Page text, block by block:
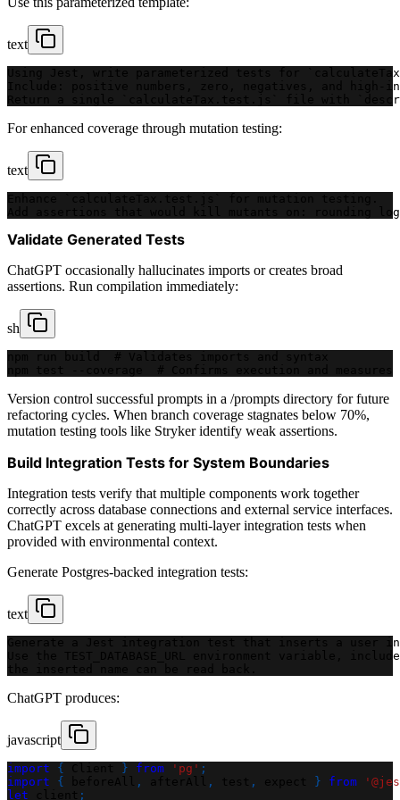
text
Using Jest, write parameterized tests for
Include: positive numbers, zero, negatives, and high-
Return a single `calculateTax.test.js` file with
For enhanced coverage through mutation testing:
text
Add assertions that would kill mutants on: rounding
Validate Generated Tests
ChatGPT occasionally hallucinates imports or creates broad
assertions. Run compilation immediately:
sh
Version control successful prompts in a /prompts directory for future
refactoring cycles. When branch coverage stagnates below 70%,
mutation testing tools like Stryker identify weak assertions.
Build Integration Tests for System Boundaries
Integration tests verify that multiple components work together
correctly across database connections and external service interfaces.
ChatGPT excels at generating multi-layer integration tests when
provided with environmental context.
Generate Postgres-backed integration tests:
text
Generate a Jest integration test that inserts a
Use the TEST_DATABASE_URL environment variable,
ChatGPT produces:
javascript
import { } from 'pg' ;
import
{ , , , } from
let
;